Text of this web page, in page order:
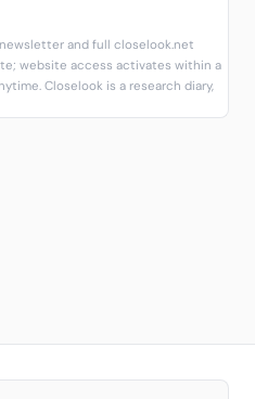
and full closelook.net
website access activates within a
Closelook is a research diary,